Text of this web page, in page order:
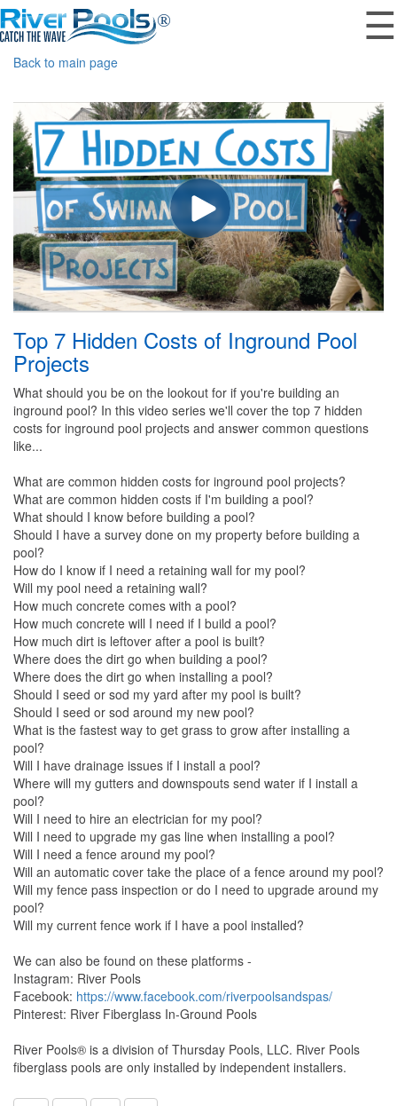
☰
Back to main page
Top 7 Hidden Costs of Inground Pool
Projects
What should you be on the lookout for if you're building an
inground pool? In this video series we'll cover the top 7 hidden
costs for inground pool projects and answer common questions
like...
What are common hidden costs for inground pool projects?
What are common hidden costs if I'm building a pool?
What should I know before building a pool?
Should I have a survey done on my property before building a
pool?
How do I know if I need a retaining wall for my pool?
Will my pool need a retaining wall?
How much concrete comes with a pool?
How much concrete will I need if I build a pool?
How much dirt is leftover after a pool is built?
Where does the dirt go when building a pool?
Where does the dirt go when installing a pool?
Should I seed or sod my yard after my pool is built?
Should I seed or sod around my new pool?
What is the fastest way to get grass to grow after installing a
pool?
Will I have drainage issues if I install a pool?
Where will my gutters and downspouts send water if I install a
pool?
Will I need to hire an electrician for my pool?
Will I need to upgrade my gas line when installing a pool?
Will I need a fence around my pool?
Will an automatic cover take the place of a fence around my pool?
Will my fence pass inspection or do I need to upgrade around my
pool?
Will my current fence work if I have a pool installed?
We can also be found on these platforms -
Instagram: River Pools
Facebook: https://www.facebook.com/riverpoolsandspas/
Pinterest: River Fiberglass In-Ground Pools
River Pools® is a division of Thursday Pools, LLC. River Pools
fiberglass pools are only installed by independent installers.